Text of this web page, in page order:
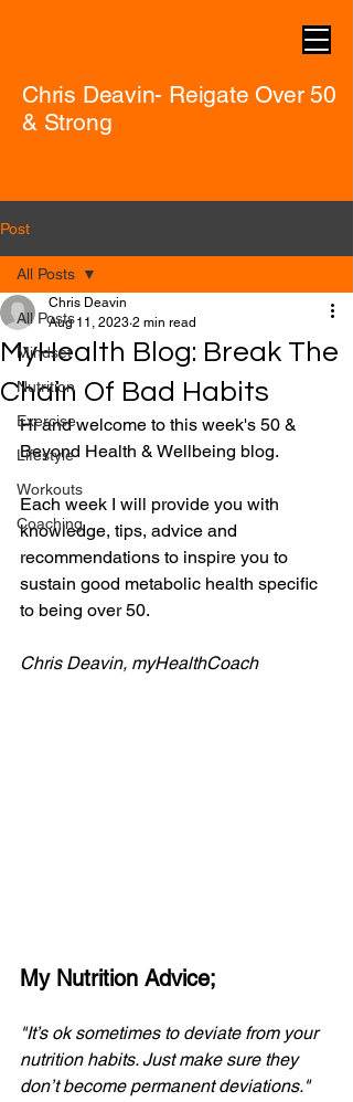
Chris Deavin- Reigate Over 50
& Strong
Post
All Posts
Mindset
Nutrition
Exercise
Lifestyle
Workouts
Coaching
All Posts
MyHealth Blog: Break The
Chain Of Bad Habits
Chris Deavin
Aug 11, 2023 2 min read
Hi and welcome to this week's 50 &
Beyond Health & Wellbeing blog.
Each week I will provide you with
knowledge, tips, advice and
recommendations to inspire you to
sustain good metabolic health specific
to being over 50.
Chris Deavin, myHealthCoach
My Nutrition Advice;
"It’s ok sometimes to deviate from your
nutrition habits. Just make sure they
don’t become permanent deviations."